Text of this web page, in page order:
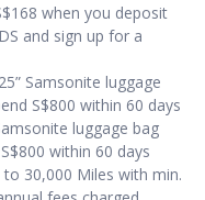
when you deposit
and sign up for a
Samsonite luggage
S$800 within 60 days
luggage bag
within 60 days
30,000 Miles with min.